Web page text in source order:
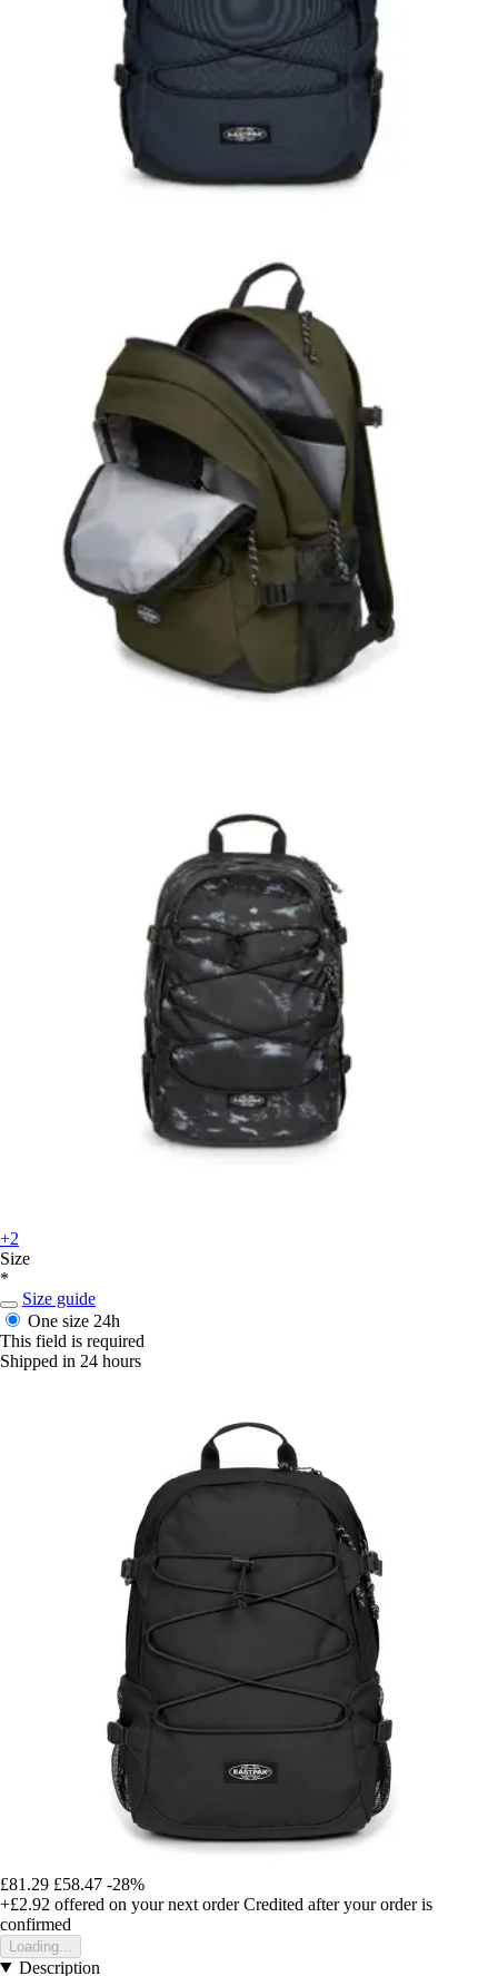
+2
Size
*
Size guide
One size 24h
This field is required
Shipped in 24 hours
£81.29 £58.47 -28%
+£2.92 offered on your next order Credited after your order is
confirmed
Loading...
Description